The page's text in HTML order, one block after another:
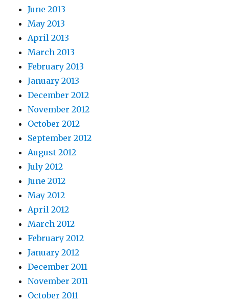
June 2013
May 2013
April 2013
March 2013
February 2013
January 2013
December 2012
November 2012
October 2012
September 2012
August 2012
July 2012
June 2012
May 2012
April 2012
March 2012
February 2012
January 2012
December 2011
November 2011
October 2011